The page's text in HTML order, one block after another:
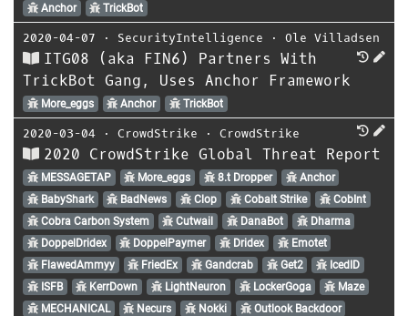
Anchor TrickBot
2020-04-07 ⋅ SecurityIntelligence ⋅ Ole Villadsen
ITG08 (aka FIN6) Partners With
TrickBot Gang, Uses Anchor Framework
More_eggs Anchor TrickBot
2020-03-04 ⋅ CrowdStrike ⋅ CrowdStrike
2020 CrowdStrike Global Threat Report
MESSAGETAP More_eggs 8.t Dropper
Anchor
BabyShark
BadNews Clop Cobalt Strike
CobInt
Cobra Carbon System
Cutwail DanaBot
Dharma
DoppelDridex
DoppelPaymer Dridex
Emotet
FlawedAmmyy
FriedEx Gandcrab Get2
IcedID
ISFB
KerrDown LightNeuron LockerGoga
Maze
MECHANICAL
Necurs Nokki
Outlook Backdoor